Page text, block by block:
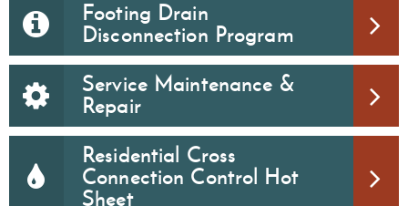
Footing Drain
Disconnection Program
Service Maintenance &
Repair
Residential Cross
Connection Control Hot
Sheet